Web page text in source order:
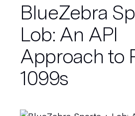
BlueZebra
Lob: An API
Approach to
1099s